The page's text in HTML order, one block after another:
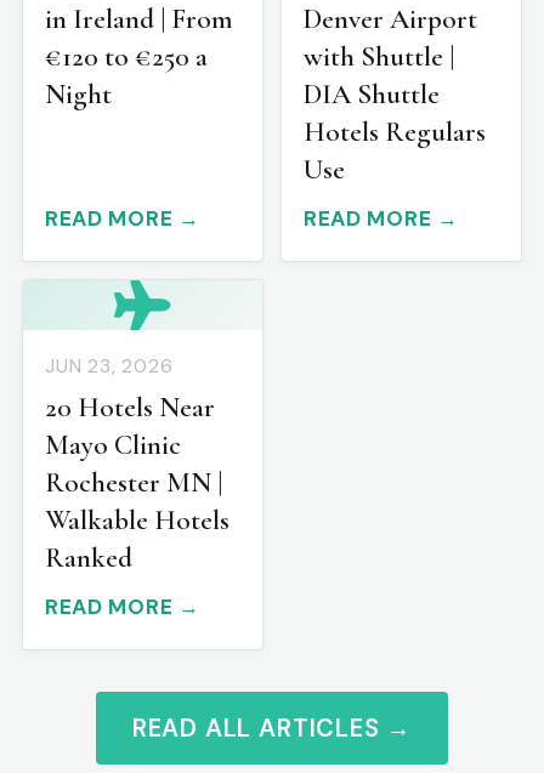
in Ireland | From
€120 to €250 a
Night
READ MORE →
Denver Airport
with Shuttle |
DIA Shuttle
Hotels Regulars
Use
READ MORE →
JUN 23, 2026
20 Hotels Near
Mayo Clinic
Rochester MN |
Walkable Hotels
Ranked
READ MORE →
READ ALL ARTICLES →